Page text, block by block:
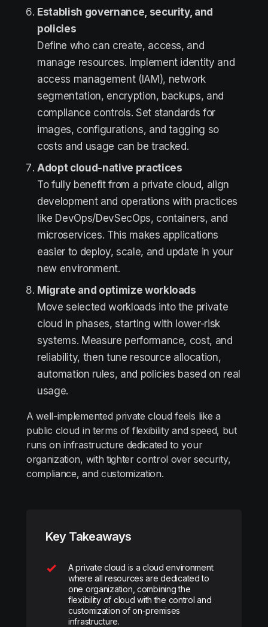
Establish governance, security, and
policies
Define who can create, access, and
manage resources. Implement identity and
access management (IAM), network
segmentation, encryption, backups, and
compliance controls. Set standards for
images, configurations, and tagging so
costs and usage can be tracked.
Adopt cloud-native practices
To fully benefit from a private cloud, align
development and operations with practices
like DevOps/DevSecOps, containers, and
microservices. This makes applications
easier to deploy, scale, and update in your
new environment.
Migrate and optimize workloads
Move selected workloads into the private
cloud in phases, starting with lower-risk
systems. Measure performance, cost, and
reliability, then tune resource allocation,
automation rules, and policies based on real
usage.
A well-implemented private cloud feels like a
public cloud in terms of flexibility and speed, but
runs on infrastructure dedicated to your
organization, with tighter control over security,
compliance, and customization.
Key Takeaways
A private cloud is a cloud environment
where all resources are dedicated to
one organization, combining the
flexibility of cloud with the control and
customization of on-premises
infrastructure.